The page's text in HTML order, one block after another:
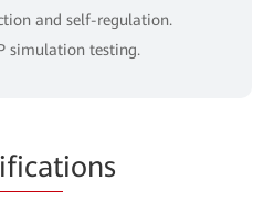
and self-regulation.
simulation testing.
ions